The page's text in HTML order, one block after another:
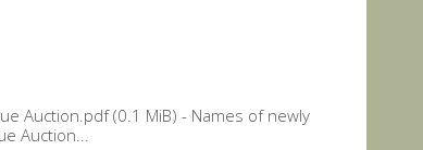
Auction.pdf (0.1 MiB) - Names of newly
Auction...